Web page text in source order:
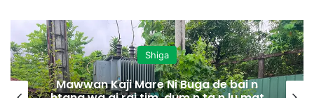
Shiga
Mawwan Kaji Mare Ni Buga de bai n